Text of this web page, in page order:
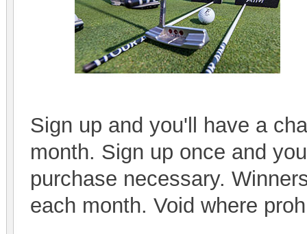
Sign up and you'll have a
month. Sign up once and
purchase necessary.
each month. Void where